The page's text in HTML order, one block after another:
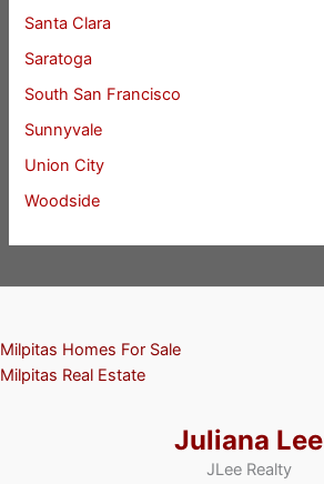
Santa Clara
Saratoga
South San Francisco
Sunnyvale
Union City
Woodside
Milpitas Homes For Sale
Milpitas Real Estate
Juliana Lee
JLee Realty